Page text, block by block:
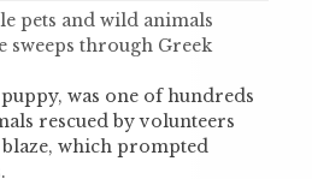
pets and wild animals
sweeps through Greek
was one of hundreds
rescued by volunteers
which prompted